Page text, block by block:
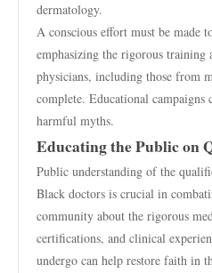
dermatology.
A conscious effort must be made
emphasizing the rigorous training
physicians, including those from
complete. Educational campaigns
harmful myths.
Educating the Public on
Public understanding of the
Black doctors is crucial in
community about the rigorous
certifications, and clinical
undergo can help restore faith in